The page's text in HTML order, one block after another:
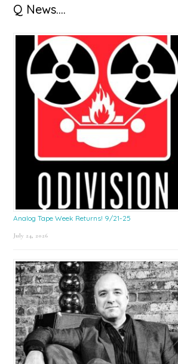
Primary
Sidebar
Q News….
Analog Tape Week Returns! 9/21-25
July 24, 2026